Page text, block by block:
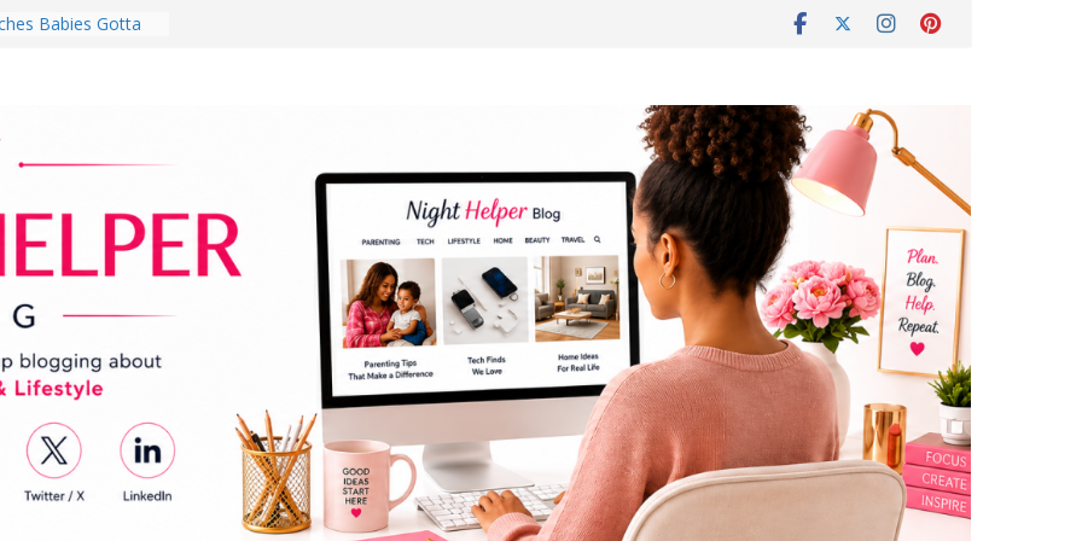
Babies Gotta
Every Day Might
You Do for
Review:
That Completely
Experience
Room in 2026